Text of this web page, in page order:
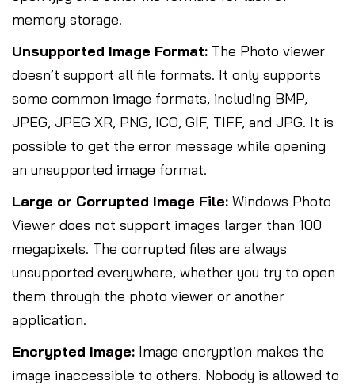
memory storage.
Unsupported Image Format: The Photo viewer
doesn’t support all file formats. It only supports
some common image formats, including BMP,
JPEG, JPEG XR, PNG, ICO, GIF, TIFF, and JPG. It is
possible to get the error message while opening
an unsupported image format.
Large or Corrupted Image File: Windows Photo
Viewer does not support images larger than 100
megapixels. The corrupted files are always
unsupported everywhere, whether you try to open
them through the photo viewer or another
application.
Encrypted Image: Image encryption makes the
image inaccessible to others. Nobody is allowed to